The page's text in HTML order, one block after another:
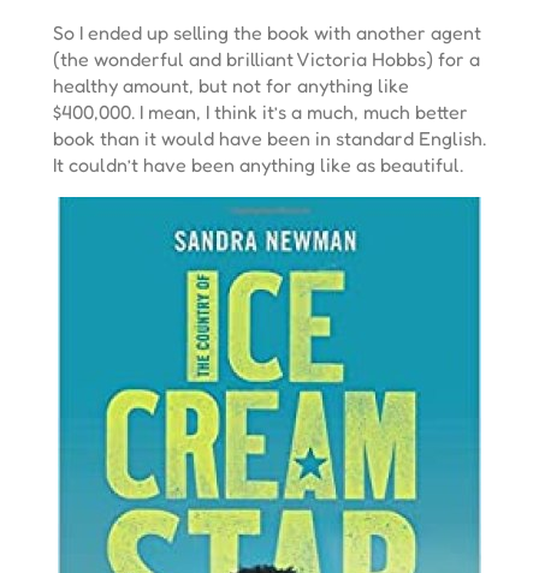
So I ended up selling the book with another agent
(the wonderful and brilliant Victoria Hobbs) for a
healthy amount, but not for anything like
$400,000. I mean, I think it’s a much, much better
book than it would have been in standard English.
It couldn’t have been anything like as beautiful.